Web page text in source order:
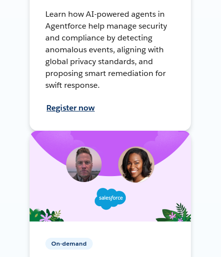
Learn how AI-powered agents in
Agentforce help manage security
and compliance by detecting
anomalous events, aligning with
global privacy standards, and
proposing smart remediation for
swift response.
Register now
On-demand